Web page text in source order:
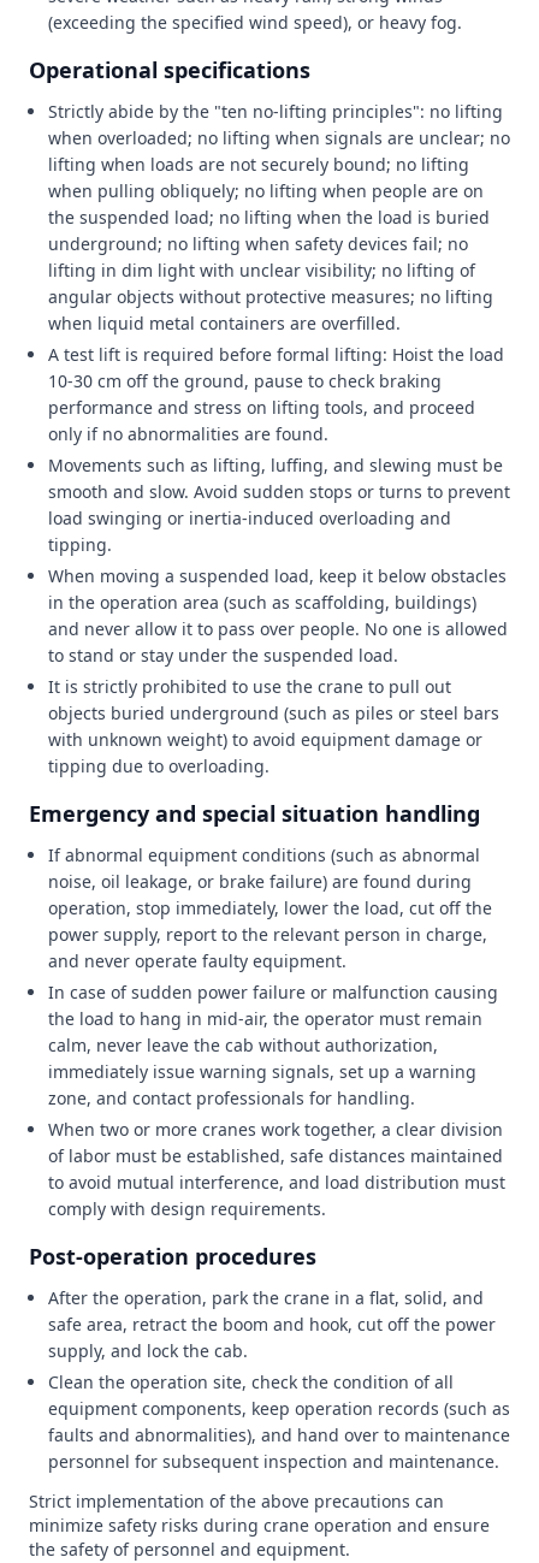
(exceeding the specified wind speed), or heavy fog.
Operational specifications
Strictly abide by the "ten no-lifting principles": no lifting
when overloaded; no lifting when signals are unclear; no
lifting when loads are not securely bound; no lifting
when pulling obliquely; no lifting when people are on
the suspended load; no lifting when the load is buried
underground; no lifting when safety devices fail; no
lifting in dim light with unclear visibility; no lifting of
angular objects without protective measures; no lifting
when liquid metal containers are overfilled.
A test lift is required before formal lifting: Hoist the load
10-30 cm off the ground, pause to check braking
performance and stress on lifting tools, and proceed
only if no abnormalities are found.
Movements such as lifting, luffing, and slewing must be
smooth and slow. Avoid sudden stops or turns to prevent
load swinging or inertia-induced overloading and
tipping.
When moving a suspended load, keep it below obstacles
in the operation area (such as scaffolding, buildings)
and never allow it to pass over people. No one is allowed
to stand or stay under the suspended load.
It is strictly prohibited to use the crane to pull out
objects buried underground (such as piles or steel bars
with unknown weight) to avoid equipment damage or
tipping due to overloading.
Emergency and special situation handling
If abnormal equipment conditions (such as abnormal
noise, oil leakage, or brake failure) are found during
operation, stop immediately, lower the load, cut off the
power supply, report to the relevant person in charge,
and never operate faulty equipment.
In case of sudden power failure or malfunction causing
the load to hang in mid-air, the operator must remain
calm, never leave the cab without authorization,
immediately issue warning signals, set up a warning
zone, and contact professionals for handling.
When two or more cranes work together, a clear division
of labor must be established, safe distances maintained
to avoid mutual interference, and load distribution must
comply with design requirements.
Post-operation procedures
After the operation, park the crane in a flat, solid, and
safe area, retract the boom and hook, cut off the power
supply, and lock the cab.
Clean the operation site, check the condition of all
equipment components, keep operation records (such as
faults and abnormalities), and hand over to maintenance
personnel for subsequent inspection and maintenance.
Strict implementation of the above precautions can
minimize safety risks during crane operation and ensure
the safety of personnel and equipment.